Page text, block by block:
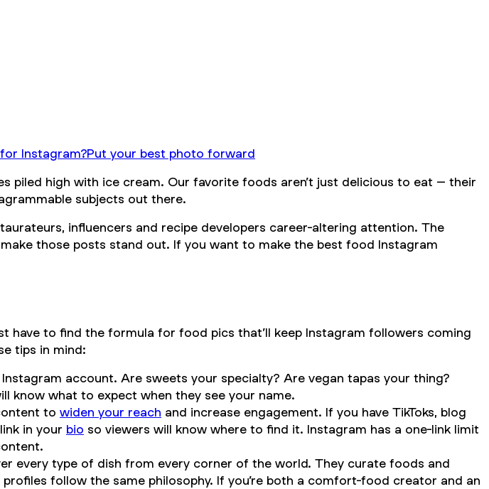
Instagram?Put your best photo forward
piled high with ice cream. Our favorite foods aren’t just delicious to eat – their
subjects out there.
influencers and recipe developers career-altering attention. The
those posts stand out. If you want to make the best food Instagram
have to find the formula for food pics that’ll keep Instagram followers coming
tips in mind:
account. Are sweets your specialty? Are vegan tapas your thing?
know what to expect when they see your name.
to widen your reach and increase engagement. If you have TikToks, blog
in your bio so viewers will know where to find it. Instagram has a one-link limit
every type of dish from every corner of the world. They curate foods and
follow the same philosophy. If you’re both a comfort-food creator and an